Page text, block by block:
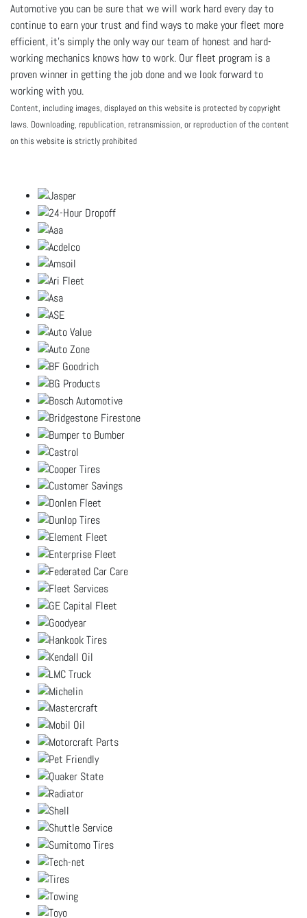
Automotive you can be sure that we will work hard every day to
continue to earn your trust and find ways to make your fleet more
efficient, it's simply the only way our team of honest and hard-
working mechanics knows how to work. Our fleet program is a
proven winner in getting the job done and we look forward to
working with you.
Content, including images, displayed on this website is protected by copyright
laws. Downloading, republication, retransmission, or reproduction of the content
on this website is strictly prohibited